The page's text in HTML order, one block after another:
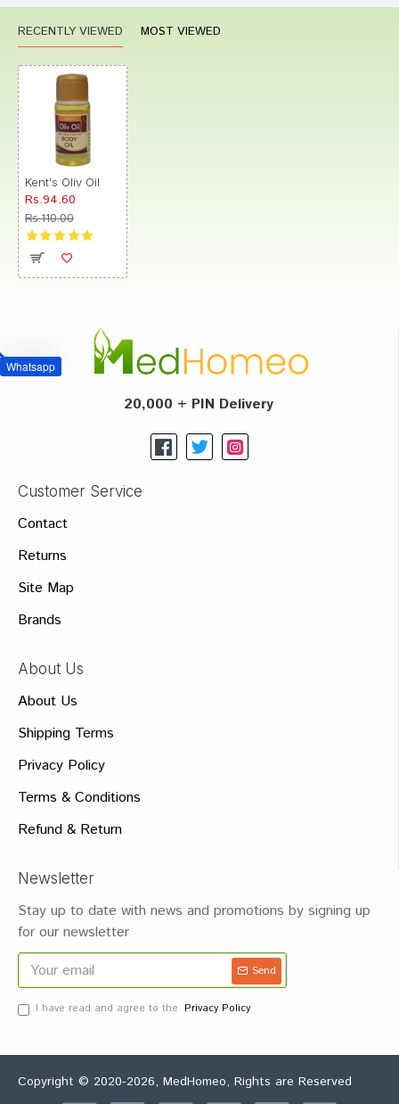
Whatsapp
RECENTLY VIEWED MOST VIEWED
Kent's Oliv Oil
Rs.94.60
Rs.110.00
20,000 + PIN Delivery
Customer Service
Contact
Returns
Site Map
Brands
About Us
About Us
Shipping Terms
Privacy Policy
Terms & Conditions
Refund & Return
Newsletter
Stay up to date with news and promotions by signing up
for our newsletter
Send
I have read and agree to the Privacy Policy
Copyright © 2020-2026, MedHomeo, Rights are Reserved